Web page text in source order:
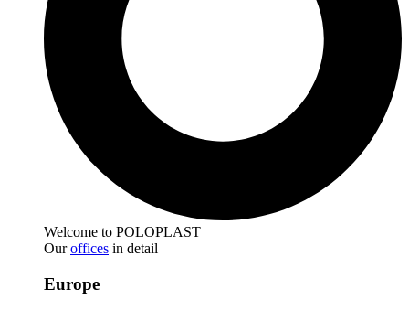
Welcome to POLOPLAST
Ouroffices in detail
Europe